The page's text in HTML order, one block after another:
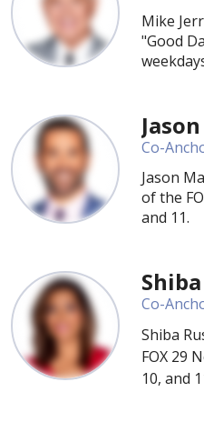
Mike
"Good
Co-
Jason
of the
and 11.
Co-
Shiba
FOX 29
10, and